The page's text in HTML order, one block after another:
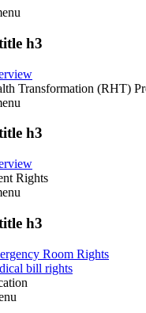
h3
Transformation (RHT)
h3
Rights
h3
Room Rights
bill rights